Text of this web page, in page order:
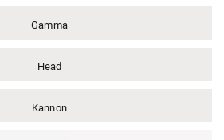
Gamma
Head
Kannon